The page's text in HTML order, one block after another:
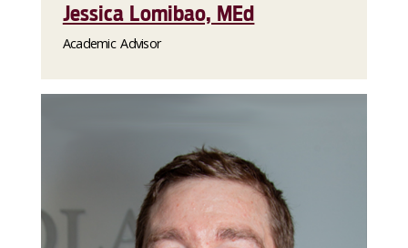
Jessica Lomibao, MEd
Academic Advisor